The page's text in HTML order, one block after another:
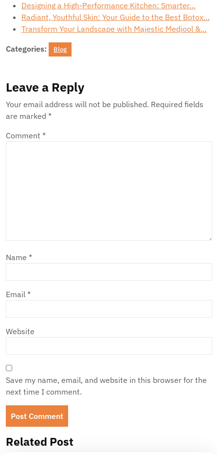
Designing a High-Performance Kitchen: Smarter…
Radiant, Youthful Skin: Your Guide to the Best Botox…
Transform Your Landscape with Majestic Medjool &…
Categories: Blog
Leave a Reply
Your email address will not be published. Required fields
are marked *
Comment *
Name *
Email *
Website
Save my name, email, and website in this browser for the
next time I comment.
Related Post